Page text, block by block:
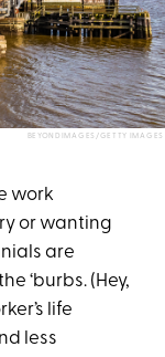
BEYONDIMAGES/GETTY IMAGES
work
or wanting
are
‘burbs. (Hey,
life
less